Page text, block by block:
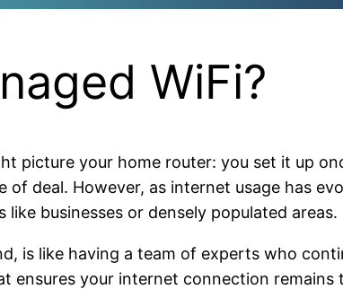
WiFi?
picture your home router: you set it up
of deal. However, as internet usage has
businesses or densely populated areas.
is like having a team of experts who
ensures your internet connection